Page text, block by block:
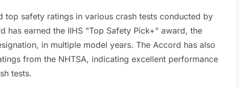
top safety ratings in various crash tests conducted by
has earned the IIHS "Top Safety Pick+" award, the
in multiple model years. The Accord has also
from the NHTSA, indicating excellent performance
tests.